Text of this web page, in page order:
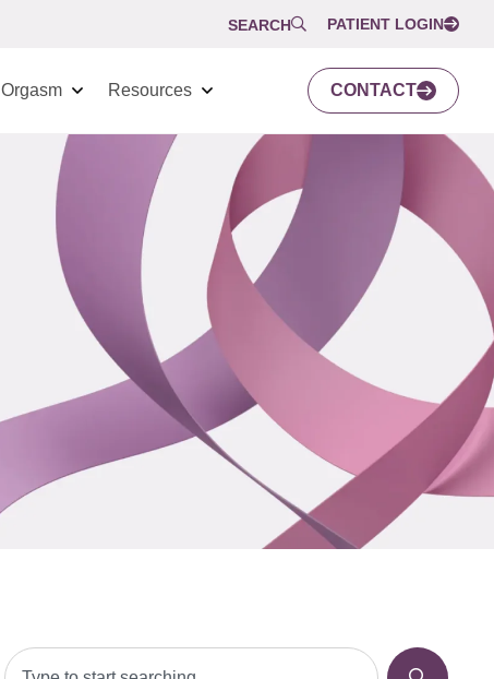
SEARCH PATIENT LOGIN
Orgasm Resources CONTACT